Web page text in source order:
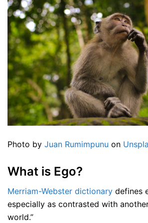
Photo by Juan Rumimpunu on
What is Ego?
Merriam-Webster dictionary defines
especially as contrasted with
world.”